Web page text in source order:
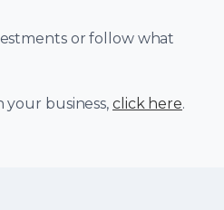
or follow what
your business, click here.